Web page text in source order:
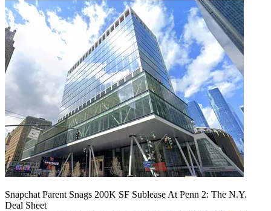
Snapchat Parent Snags 200K SF Sublease At Penn 2: The N.Y.
Deal Sheet